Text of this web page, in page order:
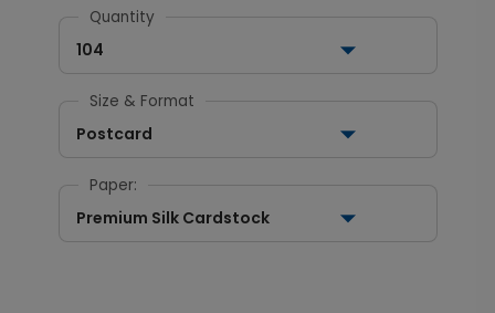
Quantity
104
Size & Format
Postcard
Paper:
Premium Silk Cardstock